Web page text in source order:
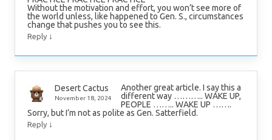
Without the motivation and effort, you won’t see more of
the world unless, like happened to Gen. S., circumstances
change that pushes you to see this.
Reply ↓
Desert Cactus
November 18, 2024
Another great article. I say this a
different way ……….. WAKE UP,
PEOPLE …….. WAKE UP …….
Sorry, but I’m not as polite as Gen. Satterfield.
Reply ↓